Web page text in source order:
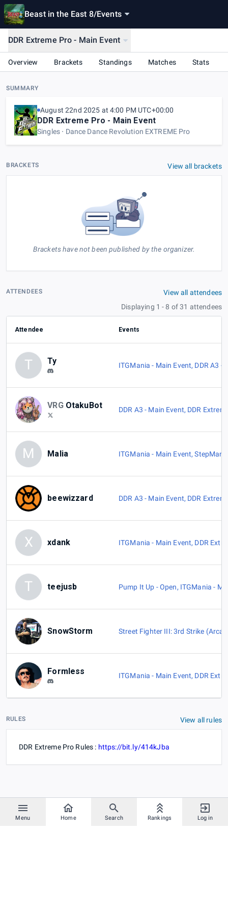
Beast in the East 8/Events
Menu Home Search Rankings Log in
DDR Extreme Pro - Main Event
Overview Brackets Standings Matches Stats
SUMMARY
August 22nd 2025 at 4:00 PM UTC+00:00
DDR Extreme Pro - Main Event
Singles Dance Dance Revolution EXTREME Pro
BRACKETS View all brackets
Brackets have not been published by the organizer.
ATTENDEES
View all attendees
Displaying 1 - 8 of 31 attendees
Attendee Events
T Ty ITGMania - Main Event, DDR A3 -
VRG OtakuBot DDR A3 - Main Event, DDR
M Malia ITGMania - Main Event,
beewizzard DDR A3 - Main Event, DDR
X xdank ITGMania - Main Event, DDR
T teejusb Pump It Up - Open, ITGMania -
SnowStorm Street Fighter III: 3rd Strike
Formless ITGMania - Main Event, DDR
RULES View all rules
DDR Extreme Pro Rules : https://bit.ly/414kJba